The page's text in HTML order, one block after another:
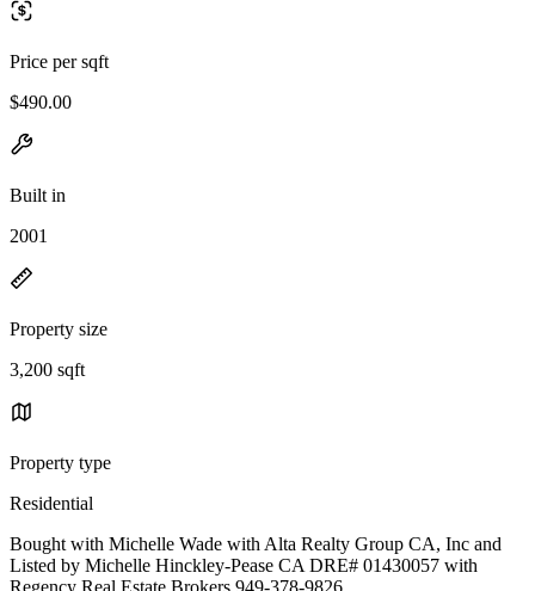
Price per sqft
$490.00
Built in
2001
Property size
3,200 sqft
Property type
Residential
Bought with Michelle Wade with Alta Realty Group CA, Inc and
Listed by Michelle Hinckley-Pease CA DRE# 01430057 with
Regency Real Estate Brokers 949-378-9826